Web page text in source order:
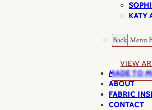
KATY
Back Menu
VIEW
MADE TO
ABOUT
FABRIC
CONTACT